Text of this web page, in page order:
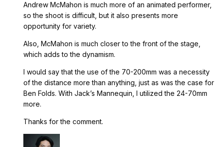
Andrew McMahon is much more of an animated performer,
so the shoot is difficult, but it also presents more
opportunity for variety.
Also, McMahon is much closer to the front of the stage,
which adds to the dynamism.
I would say that the use of the 70-200mm was a necessity
of the distance more than anything, just as was the case for
Ben Folds. With Jack’s Mannequin, I utilized the 24-70mm
more.
Thanks for the comment.